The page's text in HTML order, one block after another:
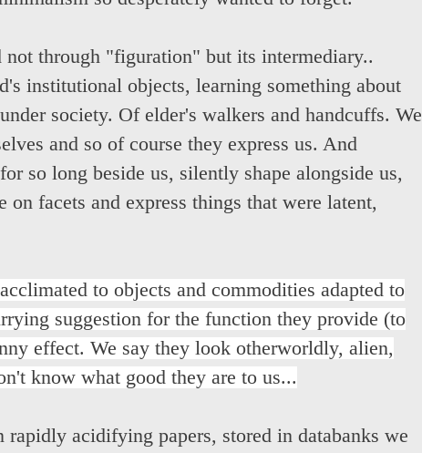
not through "figuration" but its intermediary..
institutional objects, learning something about
society. Of elder's walkers and handcuffs. We
and so of course they express us. And
so long beside us, silently shape alongside us,
on facets and express things that were latent,
to objects and commodities adapted to
suggestion for the function they provide (to
effect. We say they look otherworldly, alien,
know what good they are to us...
rapidly acidifying papers, stored in databanks we